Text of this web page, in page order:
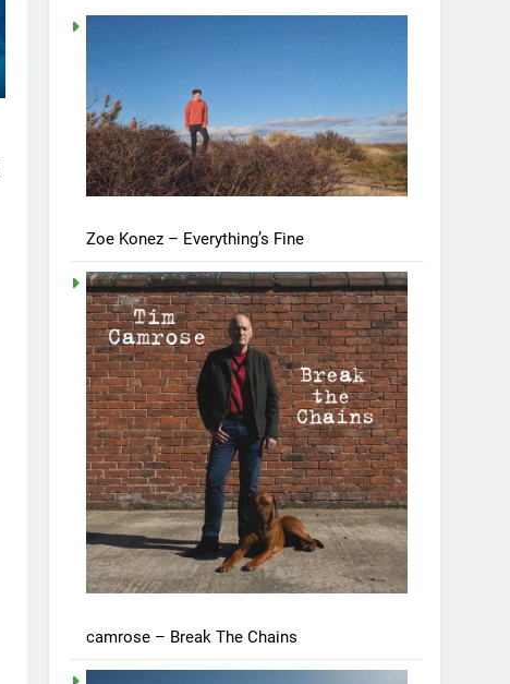
Zoe Konez – Everything’s Fine
camrose – Break The Chains